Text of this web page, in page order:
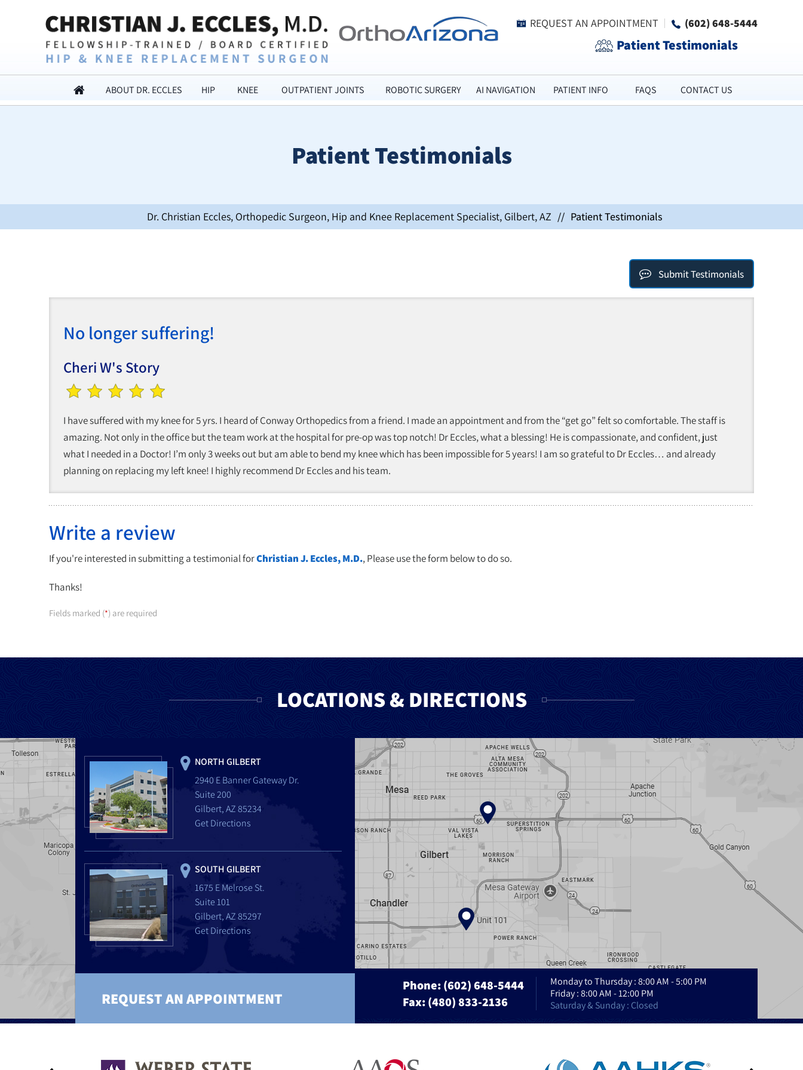
REQUEST AN APPOINTMENT (602) 648-5444
Patient Testimonials
ABOUT DR. ECCLES HIP KNEE OUTPATIENT JOINTS ROBOTIC SURGERY AI NAVIGATION PATIENT INFO FAQS CONTACT US
Patient Testimonials
Dr. Christian Eccles, Orthopedic Surgeon, Hip and Knee Replacement Specialist, Gilbert, AZ // Patient Testimonials
Submit Testimonials
No longer suffering!
Cheri W's Story
I have suffered with my knee for 5 yrs. I heard of Conway Orthopedics from a friend. I made an appointment and from the “get go” felt so comfortable. The staff is
amazing. Not only in the office but the team work at the hospital for pre-op was top notch! Dr Eccles, what a blessing! He is compassionate, and confident, just
what I needed in a Doctor! I’m only 3 weeks out but am able to bend my knee which has been impossible for 5 years! I am so grateful to Dr Eccles… and already
planning on replacing my left knee! I highly recommend Dr Eccles and his team.
Write a review
If you're interested in submitting a testimonial forChristian J. Eccles, M.D., Please use the form below to do so.
Thanks!
Fields marked (*) are required
LOCATIONS & DIRECTIONS
NORTH GILBERT
2940 E Banner Gateway Dr.
Suite 200
Gilbert, AZ 85234
Get Directions
SOUTH GILBERT
1675 E Melrose St.
Suite 101
Gilbert, AZ 85297
Get Directions
REQUEST AN APPOINTMENT
Phone:(602) 648-5444
Fax: (480) 833-2136
Monday to Thursday : 8:00 AM - 5:00 PM
Friday : 8:00 AM - 12:00 PM
Saturday & Sunday : Closed